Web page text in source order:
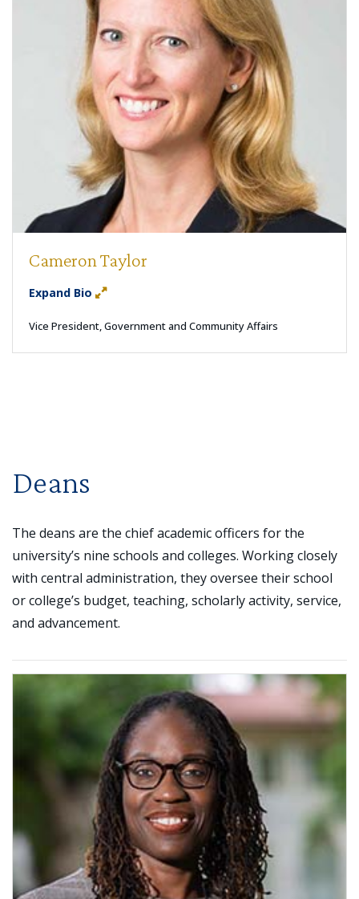
Cameron Taylor
Expand Bio
Vice President, Government and Community Affairs
Deans
The deans are the chief academic officers for the
university’s nine schools and colleges. Working closely
with central administration, they oversee their school
or college’s budget, teaching, scholarly activity, service,
and advancement.